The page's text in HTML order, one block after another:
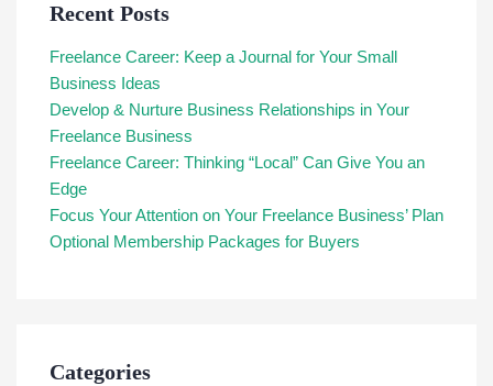
Recent Posts
Freelance Career: Keep a Journal for Your Small
Business Ideas
Develop & Nurture Business Relationships in Your
Freelance Business
Freelance Career: Thinking “Local” Can Give You an
Edge
Focus Your Attention on Your Freelance Business’ Plan
Optional Membership Packages for Buyers
Categories